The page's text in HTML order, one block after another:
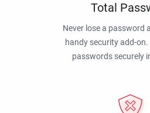
Total
Never lose a password
handy security add-
passwords securely